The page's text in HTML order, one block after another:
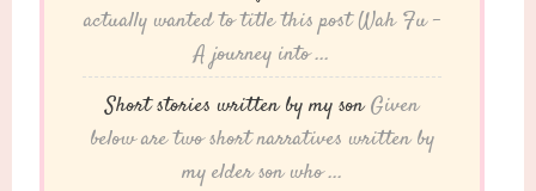
actually wanted to title this post Wah Fu -
A journey into ...
Short stories written by my son Given
below are two short narratives written by
my elder son who ...